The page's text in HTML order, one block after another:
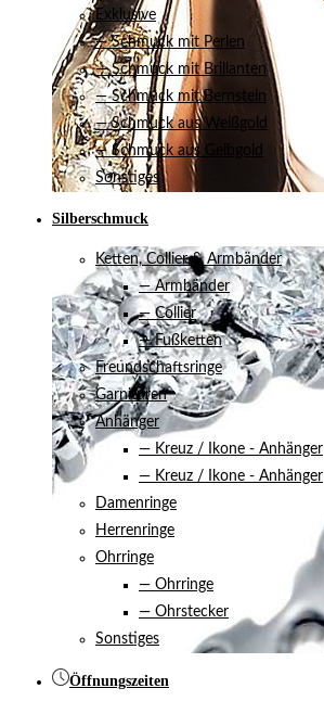
Exklusive
— Schmuck mit Perlen
— Schmuck mit Brillanten
— Schmuck mit Bernstein
— Schmuck aus Weißgold
— Schmuck aus Gelbgold
Sonstiges
Silberschmuck
Ketten, Collier & Armbänder
— Armbänder
— Collier
— Fußketten
Freundschaftsringe
Garnituren
Anhänger
— Kreuz / Ikone - Anhänger
— Kreuz / Ikone - Anhänger
Damenringe
Herrenringe
Ohrringe
— Ohrringe
— Ohrstecker
Sonstiges
Öffnungszeiten